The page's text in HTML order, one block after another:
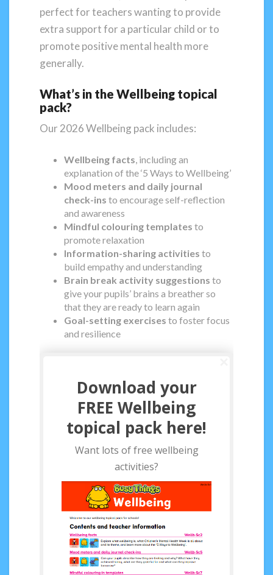
perfect for teachers wanting to provide
extra support for a particular child or to
promote positive mental health more
generally.
What’s in the Wellbeing topical
pack?
Our 2026 Wellbeing pack includes:
Wellbeing facts , including an
explanation of the ‘5 Ways to Wellbeing’
Mood meters and daily journal
check-ins to encourage self-reflection
and awareness
Mindful colouring templates to
promote relaxation
Information-sharing activities to
build empathy and understanding
Brain break activity suggestions to
give your pupils’ brains a breather so
that they are ready to learn again
Goal-setting exercises to foster focus
and resilience
Download your
FREE Wellbeing
topical pack here!
Want lots of free wellbeing
activities?